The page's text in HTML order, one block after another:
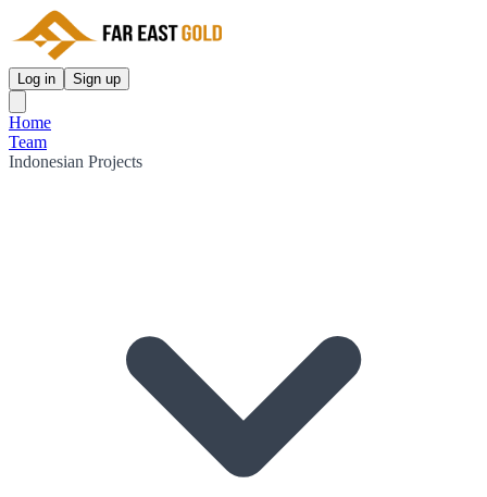
Log in Sign up
Home
Team
Indonesian Projects